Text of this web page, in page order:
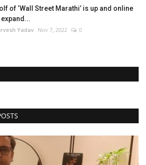
of ‘Wall Street Marathi’ is up and online
Yadav Nov 7, 2022 0